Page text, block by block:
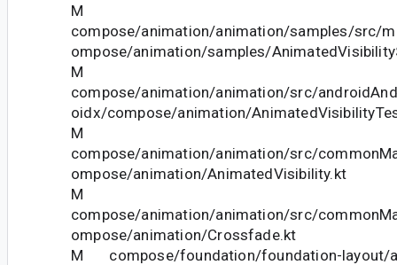
M
compose/animation/animation/samples/src/
ompose/animation/samples/
M
compose/animation/animation/src/
oidx/compose/animation/
M
compose/animation/animation/src/
ompose/animation/AnimatedVisibility.kt
M
compose/animation/animation/src/
ompose/animation/Crossfade.kt
M compose/foundation/foundation-layout/